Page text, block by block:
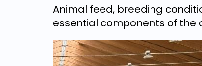
Animal feed, breeding
essential components of the